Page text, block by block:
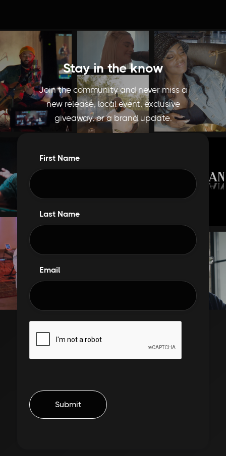
Stay in the know
Join the community and never miss a
new release, local event, exclusive
giveaway, or a brand update.
First Name
Last Name
Email